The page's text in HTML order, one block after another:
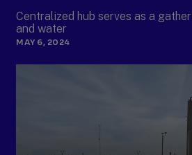
Centralized hub serves as a
and water
MAY 6, 2024